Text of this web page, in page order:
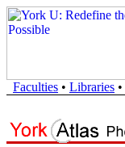
Faculties • Libraries •